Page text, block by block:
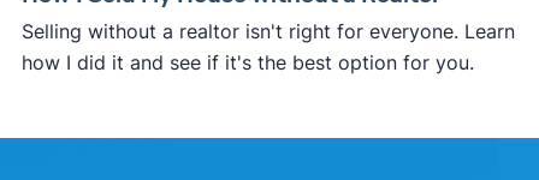
Selling without a realtor isn't right for everyone. Learn
how I did it and see if it's the best option for you.